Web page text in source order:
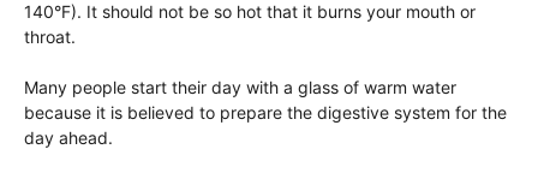
140°F). It should not be so hot that it burns your mouth or
throat.
Many people start their day with a glass of warm water
because it is believed to prepare the digestive system for the
day ahead.